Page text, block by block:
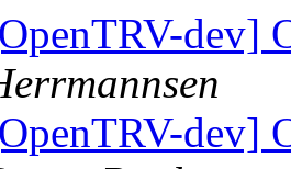
dev]
dev]